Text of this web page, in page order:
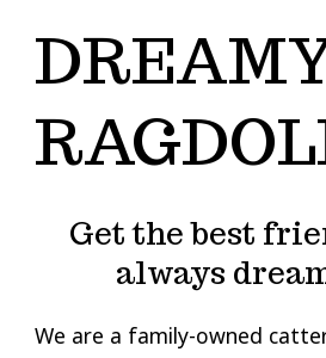
Get the best
always
We are a family-owned